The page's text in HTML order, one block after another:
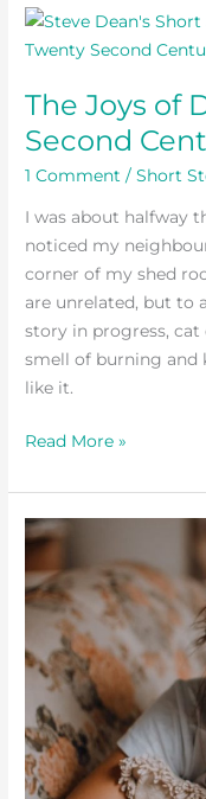
The Joys of
Second
1 Comment /Short
I was about halfway
noticed my
corner of my shed
are unrelated, but to
story in progress, cat
smell of burning and
like it.
The
Joys
Dating
in
Second
Century
Read More »
Adventuring
Staying
Home